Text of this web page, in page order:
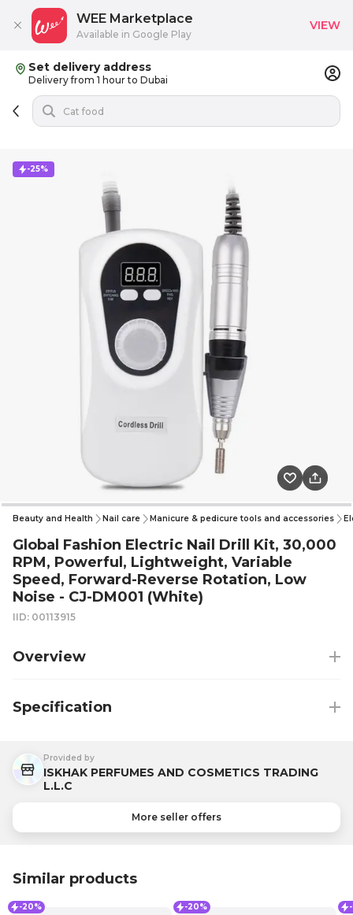
Set delivery address
Delivery from 1 hour to Dubai
-25%
Beauty and Health Nail care Manicure & pedicure tools and accessories
Global Fashion Electric Nail Drill Kit, 30,000
RPM, Powerful, Lightweight, Variable
Speed, Forward-Reverse Rotation, Low
Noise - CJ-DM001 (White)
IID: 00113915
Overview
Specification
Provided by
ISKHAK PERFUMES AND COSMETICS TRADING
L.L.C
More seller offers
Similar products
-20% -20%
WEE Marketplace
Available in Google Play
VIEW